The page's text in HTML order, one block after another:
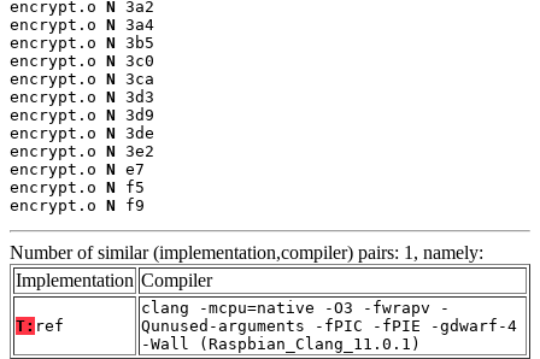
encrypt.o N 3a2
encrypt.o N 3a4
encrypt.o N 3b5
encrypt.o N 3c0
encrypt.o N 3ca
encrypt.o N 3d3
encrypt.o N 3d9
encrypt.o N 3de
encrypt.o N 3e2
encrypt.o N e7
encrypt.o N f5
encrypt.o N f9
Number of similar (implementation,compiler) pairs: 1, namely:
Implementation Compiler
T: ref
clang -mcpu=native -O3 -fwrapv -
Qunused-arguments -fPIC -fPIE -gdwarf-4
-Wall (Raspbian_Clang_11.0.1)